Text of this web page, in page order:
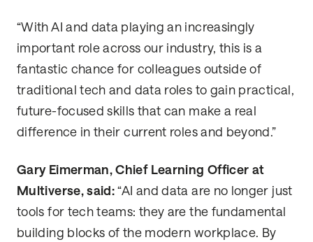
“With AI and data playing an increasingly
important role across our industry, this is a
fantastic chance for colleagues outside of
traditional tech and data roles to gain practical,
future-focused skills that can make a real
difference in their current roles and beyond.”
Gary Eimerman, Chief Learning Officer at
Multiverse, said:“AI and data are no longer just
tools for tech teams: they are the fundamental
building blocks of the modern workplace. By